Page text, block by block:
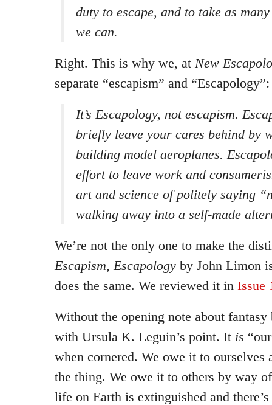
duty to escape, and to take as
we can.
Right. This is why we, at New
separate “escapism” and “Escapology”:
It’s Escapology, not escapism.
briefly leave your cares behind by
building model aeroplanes.
effort to leave work and
art and science of politely saying
walking away into a self-made
We’re not the only one to make the
Escapism, Escapology by John Limon
does the same. We reviewed it in Issue
Without the opening note about fantasy
with Ursula K. Leguin’s point. It is
when cornered. We owe it to ourselves
the thing. We owe it to others by way
life on Earth is extinguished and